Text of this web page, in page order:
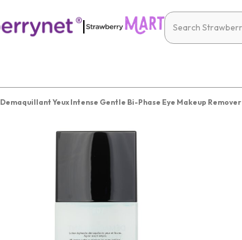
|
Demaquillant Yeux Intense Gentle Bi-Phase Eye Makeup Remover